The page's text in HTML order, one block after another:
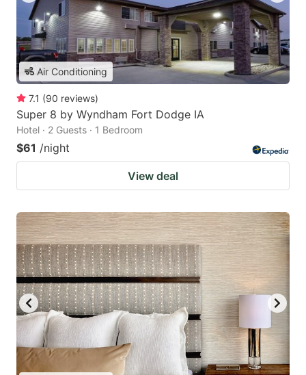
Air Conditioning
7.1 (90 reviews)
Super 8 by Wyndham Fort Dodge IA
Hotel · 2 Guests · 1 Bedroom
$61 /night
View deal